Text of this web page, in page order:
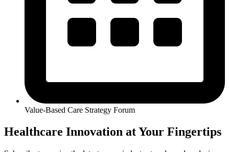
Value-Based Care Strategy Forum
Healthcare Innovation at Your Fingertips